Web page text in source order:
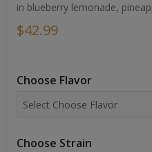
in blueberry lemonade,
$42.99
Choose Flavor
Choose Strain